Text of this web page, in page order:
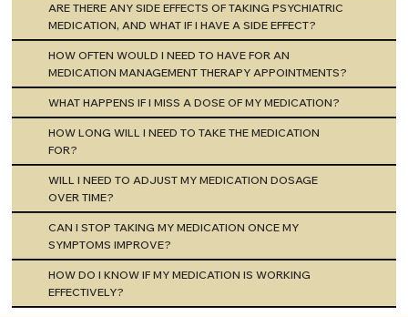
ARE THERE ANY SIDE EFFECTS OF TAKING PSYCHIATRIC
MEDICATION, AND WHAT IF I HAVE A SIDE EFFECT?
HOW OFTEN WOULD I NEED TO HAVE FOR AN
MEDICATION MANAGEMENT THERAPY APPOINTMENTS?
WHAT HAPPENS IF I MISS A DOSE OF MY MEDICATION?
HOW LONG WILL I NEED TO TAKE THE MEDICATION
FOR?
WILL I NEED TO ADJUST MY MEDICATION DOSAGE
OVER TIME?
CAN I STOP TAKING MY MEDICATION ONCE MY
SYMPTOMS IMPROVE?
HOW DO I KNOW IF MY MEDICATION IS WORKING
EFFECTIVELY?